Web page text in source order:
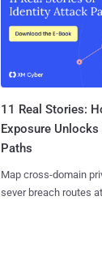
11 Real Stories:
Exposure
Paths
Map cross-domain
sever breach routes